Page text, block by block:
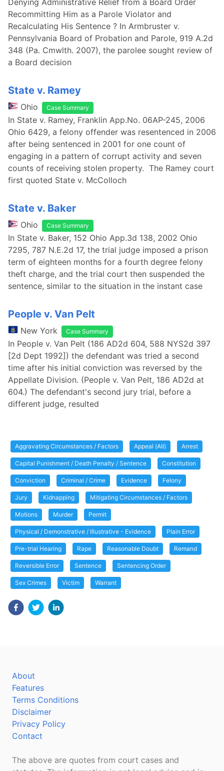
Denying Administrative Relief from a Board Order
Recommitting Him as a Parole Violator and
Recalculating His Sentence ? In Armbruster v.
Pennsylvania Board of Probation and Parole, 919 A.2d
348 (Pa. Cmwlth. 2007), the parolee sought review of
a Board decision
State v. Ramey
Ohio Case Summary
In State v. Ramey, Franklin App.No. 06AP-245, 2006
Ohio 6429, a felony offender was resentenced in 2006
after being sentenced in 2001 for one count of
engaging in a pattern of corrupt activity and seven
counts of receiving stolen property. The Ramey court
first quoted State v. McColloch
State v. Baker
Ohio Case Summary
In State v. Baker, 152 Ohio App.3d 138, 2002 Ohio
7295, 787 N.E.2d 17, the trial judge imposed a prison
term of eighteen months for a fourth degree felony
theft charge, and the trial court then suspended the
sentence, similar to the situation in the instant case
People v. Van Pelt
New York Case Summary
In People v. Van Pelt (186 AD2d 604, 588 NYS2d 397
[2d Dept 1992]) the defendant was tried a second
time after his initial conviction was reversed by the
Appellate Division. (People v. Van Pelt, 186 AD2d at
604.) The defendant's second jury trial, before a
different judge, resulted
Aggravating Circumstances / Factors Appeal (All) Arrest
Capital Punishment / Death Penalty / Sentence Constitution
Conviction Criminal / Crime Evidence Felony
Jury Kidnapping Mitigating Circumstances / Factors
Motions Murder Permit
Physical / Demonstrative / Illustrative - Evidence Plain Error
Pre-trial Hearing Rape Reasonable Doubt Remand
Reversible Error Sentence Sentencing Order
Sex Crimes Victim Warrant
About
Features
Terms Conditions
Disclaimer
Privacy Policy
Contact
The above are quotes from court cases and